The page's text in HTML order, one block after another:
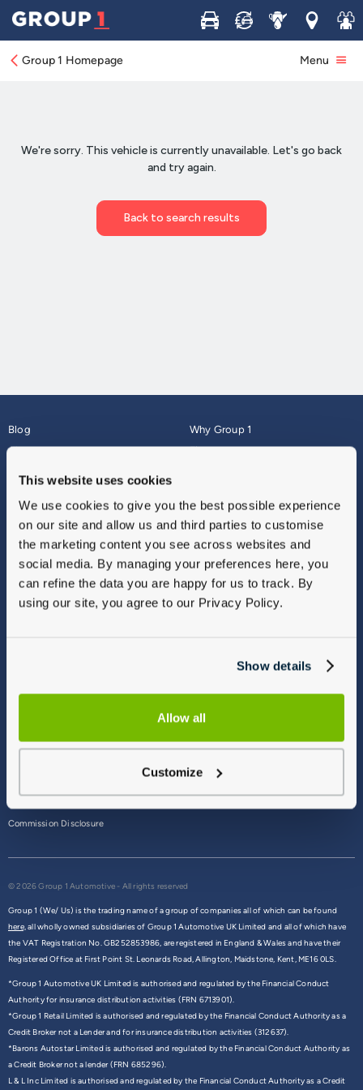
This website uses cookies
We use cookies to give you the best possible experience
on our site and allow us and third parties to customise
the marketing content you see across websites and
social media. By managing your preferences here, you
can refine the data you are happy for us to track. By
using our site, you agree to our Privacy Policy.
Show details
Allow all
Customize
Buy Sell ServiceLocations
Join
Group 1 Homepage Menu
Blog
About
Why Group 1
Finance
Vulnerable Customers
Modern Slavery
Gender Pay Gap Report
Sitemap
Commission Disclosure
© 2026 Group 1 Automotive - All rights reserved
Group 1 (We/ Us) is the trading name of a group of companies all of which can be found
here,all wholly owned subsidiaries of Group 1 Automotive UK Limited and all of which have
the VAT Registration No. GB252853986, are registered in England & Wales and have their
Registered Office at First Point St. Leonards Road, Allington, Maidstone, Kent, ME16 0LS.
*Group 1 Automotive UK Limited is authorised and regulated by the Financial Conduct
Authority for insurance distribution activities (FRN 6713901).
*Group 1 Retail Limited is authorised and regulated by the Financial Conduct Authority as a
Credit Broker not a Lender and for insurance distribution activities (312637).
*Barons Autostar Limited is authorised and regulated by the Financial Conduct Authority as
a Credit Broker not a lender (FRN 685296).
L & L Inc Limited is authorised and regulated by the Financial Conduct Authority as a Credit